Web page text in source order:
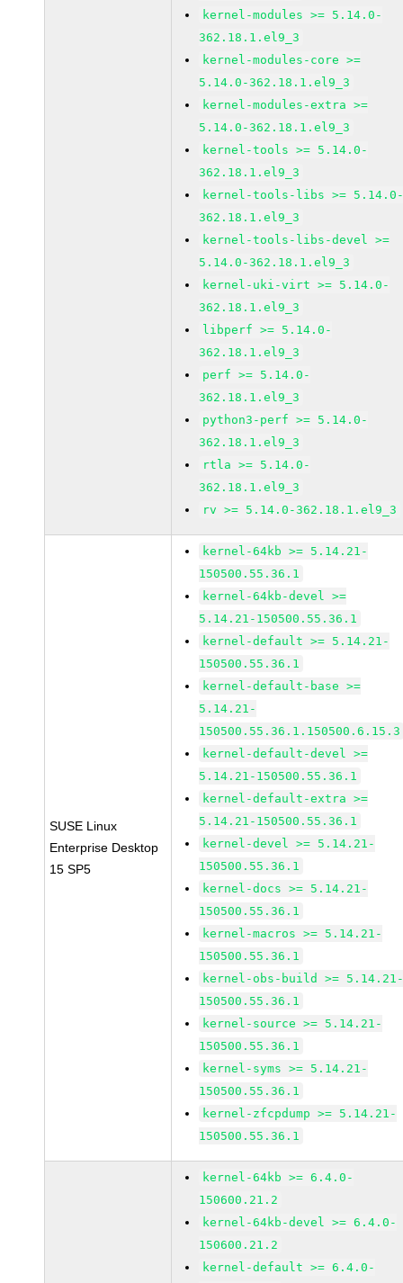
kernel-modules >= 5.14.0-
362.18.1.el9_3
kernel-modules-core >=
5.14.0-362.18.1.el9_3
kernel-modules-extra >=
5.14.0-362.18.1.el9_3
kernel-tools >= 5.14.0-
362.18.1.el9_3
kernel-tools-libs >=
362.18.1.el9_3
kernel-tools-libs-devel >=
5.14.0-362.18.1.el9_3
kernel-uki-virt >= 5.14.0-
362.18.1.el9_3
libperf >= 5.14.0-
362.18.1.el9_3
perf >= 5.14.0-
362.18.1.el9_3
python3-perf >= 5.14.0-
362.18.1.el9_3
rtla >= 5.14.0-
362.18.1.el9_3
rv >= 5.14.0-362.18.1.el9_3
SUSE Linux
Enterprise Desktop
15 SP5
kernel-64kb >= 5.14.21-
150500.55.36.1
kernel-64kb-devel >=
5.14.21-150500.55.36.1
kernel-default >= 5.14.21-
150500.55.36.1
kernel-default-base >=
5.14.21-
150500.55.36.1.150500.6.15.3
kernel-default-devel >=
5.14.21-150500.55.36.1
kernel-default-extra >=
5.14.21-150500.55.36.1
kernel-devel >= 5.14.21-
150500.55.36.1
kernel-docs >= 5.14.21-
150500.55.36.1
kernel-macros >= 5.14.21-
150500.55.36.1
kernel-obs-build >=
150500.55.36.1
kernel-source >= 5.14.21-
150500.55.36.1
kernel-syms >= 5.14.21-
150500.55.36.1
kernel-zfcpdump >= 5.14.21-
150500.55.36.1
kernel-64kb >= 6.4.0-
150600.21.2
kernel-64kb-devel >= 6.4.0-
150600.21.2
kernel-default >= 6.4.0-